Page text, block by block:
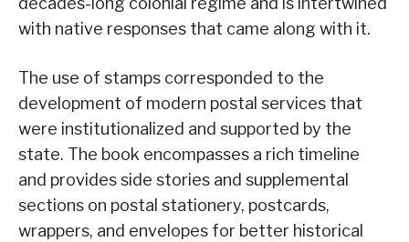
with native responses that came along with it.
The use of stamps corresponded to the
development of modern postal services that
were institutionalized and supported by the
state. The book encompasses a rich timeline
and provides side stories and supplemental
sections on postal stationery, postcards,
wrappers, and envelopes for better historical